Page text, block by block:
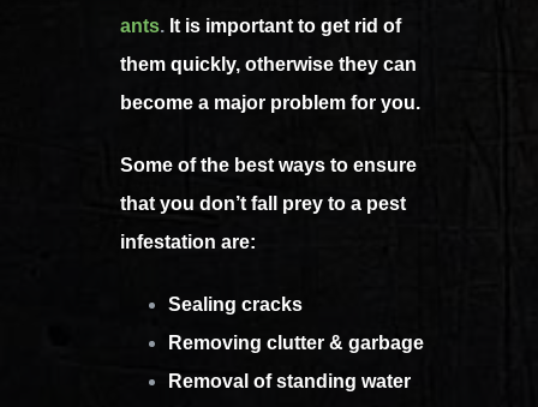
ants. It is important to get rid of
them quickly, otherwise they can
become a major problem for you.
Some of the best ways to ensure
that you don’t fall prey to a pest
infestation are:
Sealing cracks
Removing clutter & garbage
Removal of standing water